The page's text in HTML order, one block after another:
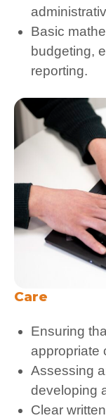
Basic
budgeting,
reporting.
Care
Ensuring
appropriate
Assessing
developing
Clear